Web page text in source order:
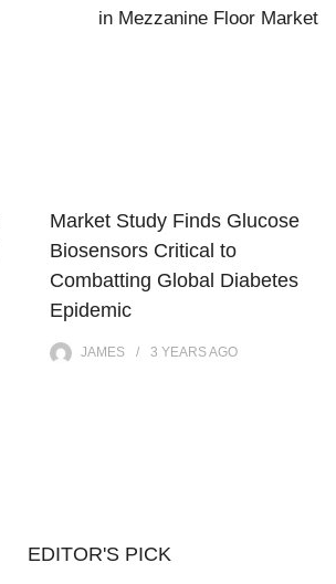
in Mezzanine Floor Market
Market Study Finds Glucose
Biosensors Critical to
Combatting Global Diabetes
Epidemic
JAMES 3 YEARSAGO
EDITOR'S PICK